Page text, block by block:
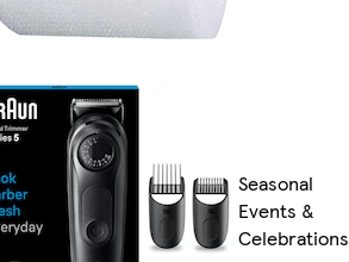
Seasonal
Events &
Celebrations